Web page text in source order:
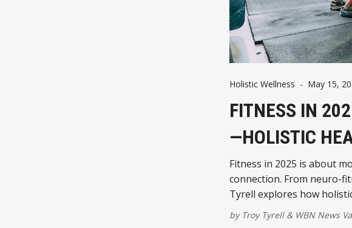
Holistic Wellness - May 15,
FITNESS IN
—HOLISTIC
Fitness in 2025 is about
connection. From neuro-
Tyrell explores how
by Troy Tyrell& WBN News